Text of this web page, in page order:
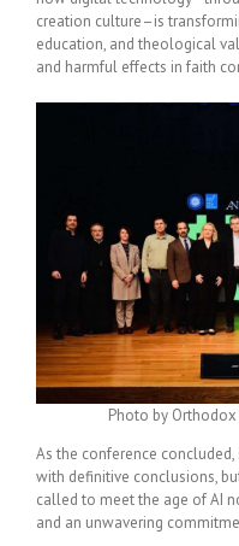
creation culture–is
education, and theological
and harmful effects in faith
Photo by
As the conference
with definitive conclusions,
called to meet the age of AI
and an unwavering